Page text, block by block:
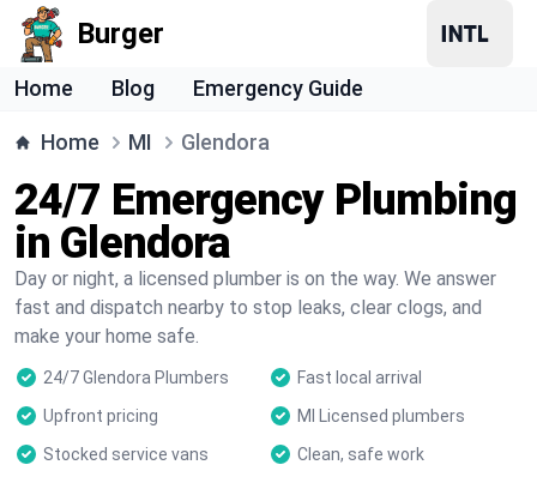
Burger
Home Blog Emergency Guide
Home MI Glendora
24/7 Emergency Plumbing
in Glendora
Day or night, a licensed plumber is on the way. We answer
fast and dispatch nearby to stop leaks, clear clogs, and
make your home safe.
24/7 Glendora Plumbers
Fast local arrival
Upfront pricing
MI Licensed plumbers
Stocked service vans
Clean, safe work